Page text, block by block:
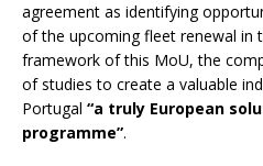
agreement as identifying
of the upcoming fleet renewal in
framework of this MoU, the
of studies to create a valuable
Portugal “a truly European
programme”.